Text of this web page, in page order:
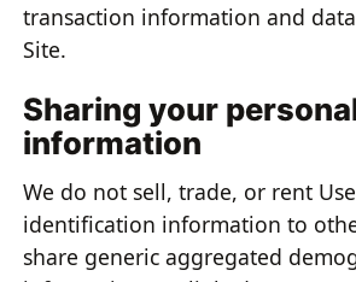
transaction information and
Site.
Sharing your
information
We do not sell, trade, or rent
identification information to
share generic aggregated